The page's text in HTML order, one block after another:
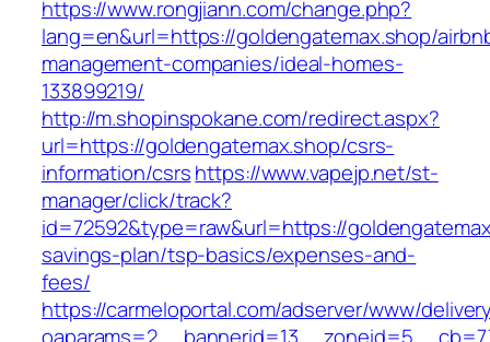
https://www.rongjiann.com/change.php?
lang=en&url=https://goldengatemax.shop/
management-companies/ideal-homes-
133899219/
http://m.shopinspokane.com/redirect.aspx?
url=https://goldengatemax.shop/csrs-
information/csrshttps://www.vapejp.net/st-
manager/click/track?
id=72592&type=raw&url=https://
savings-plan/tsp-basics/expenses-and-
fees/
https://carmeloportal.com/adserver/www/